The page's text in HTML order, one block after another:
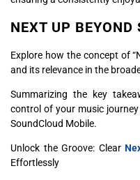
NEXT UP BEYOND
Explore how the concept of
and its relevance in the
Summarizing the key
control of your music
SoundCloud Mobile.
Unlock the Groove: Clear
Effortlessly